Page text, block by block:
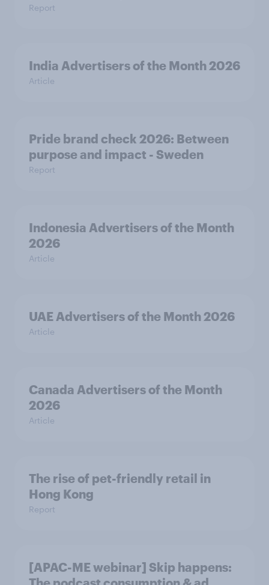
Report
India Advertisers of the Month 2026
Article
Pride brand check 2026: Between
purpose and impact - Sweden
Report
Indonesia Advertisers of the Month
2026
Article
UAE Advertisers of the Month 2026
Article
Canada Advertisers of the Month
2026
Article
The rise of pet-friendly retail in
Hong Kong
Report
[APAC-ME webinar] Skip happens: